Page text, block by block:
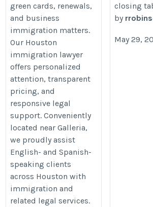
green cards, renewals,
and business
immigration matters.
Our Houston
immigration lawyer
offers personalized
attention, transparent
pricing, and
responsive legal
support. Conveniently
located near Galleria,
we proudly assist
English- and Spanish-
speaking clients
across Houston with
immigration and
related legal services.
closing
by
May 29,